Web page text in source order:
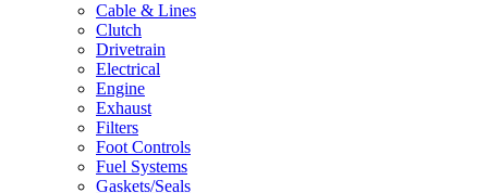
Cable & Lines
Clutch
Drivetrain
Electrical
Engine
Exhaust
Filters
Foot Controls
Fuel Systems
Gaskets/Seals